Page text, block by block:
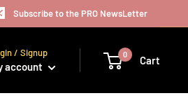
Subscribe to the PRO NewsLetter
/ Signup
account
0 Cart